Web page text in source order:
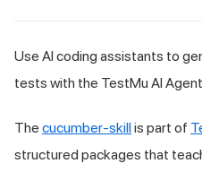
Use AI coding assistants to
tests with the TestMu AI
The cucumber-skillis part of
structured packages that